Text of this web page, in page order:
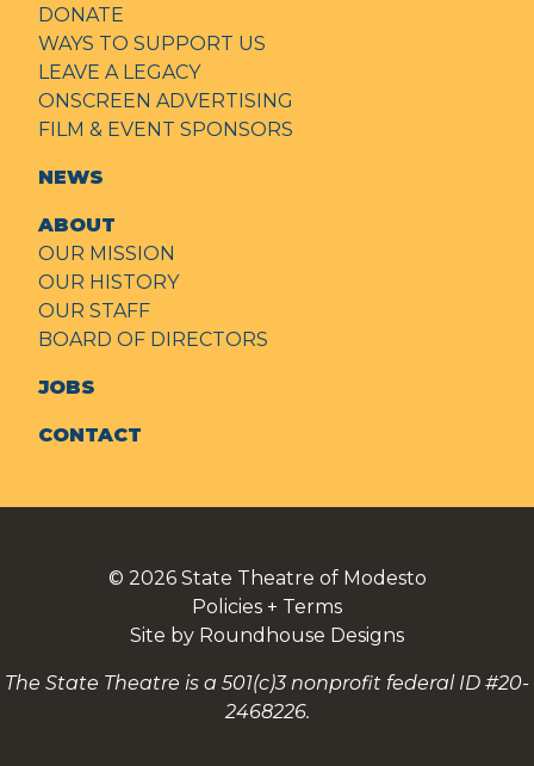
DONATE
WAYS TO SUPPORT US
LEAVE A LEGACY
ONSCREEN ADVERTISING
FILM & EVENT SPONSORS
NEWS
ABOUT
OUR MISSION
OUR HISTORY
OUR STAFF
BOARD OF DIRECTORS
JOBS
CONTACT
© 2026 State Theatre of Modesto
Policies + Terms
Site by Roundhouse Designs
The State Theatre is a 501(c)3 nonprofit federal ID #20-
2468226.